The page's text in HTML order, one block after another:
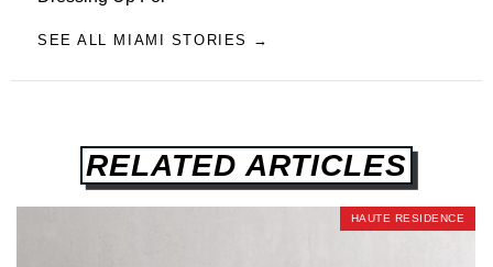
SEE ALL MIAMI STORIES →
RELATED ARTICLES
HAUTE RESIDENCE